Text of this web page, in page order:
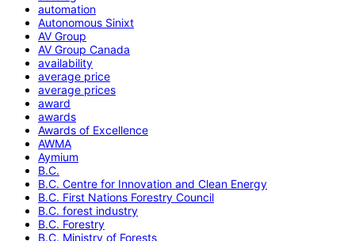
automation
Autonomous Sinixt
AV Group
AV Group Canada
availability
average price
average prices
award
awards
Awards of Excellence
AWMA
Aymium
B.C.
B.C. Centre for Innovation and Clean Energy
B.C. First Nations Forestry Council
B.C. forest industry
B.C. Forestry
B.C. Ministry of Forests